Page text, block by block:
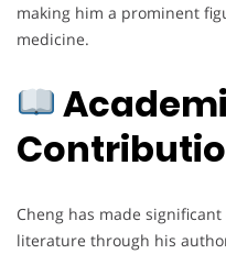
making him a prominent
medicine.
Cheng has made
literature through his